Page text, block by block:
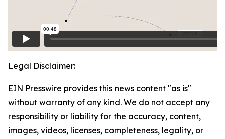
Legal Disclaimer:
EIN Presswire provides this news content "as is"
without warranty of any kind. We do not accept any
responsibility or liability for the accuracy, content,
images, videos, licenses, completeness, legality, or